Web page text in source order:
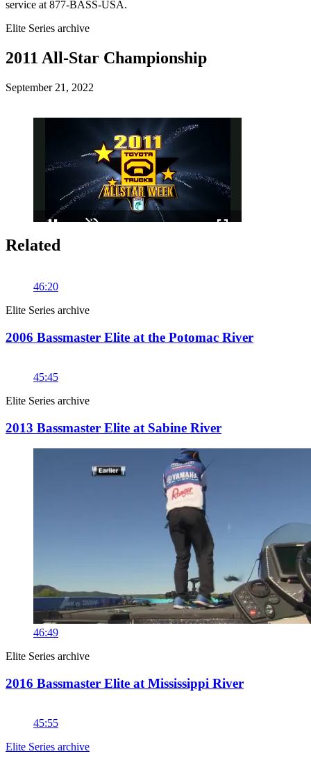
service at 877-BASS-USA.
Elite Series archive
2011 All-Star Championship
Posted
September 21, 2022
Pause
Related
46:20
Elite Series archive
2006 Bassmaster Elite at the Potomac River
45:45
Elite Series archive
2013 Bassmaster Elite at Sabine River
46:49
Elite Series archive
2016 Bassmaster Elite at Mississippi River
45:55
Elite Series archive